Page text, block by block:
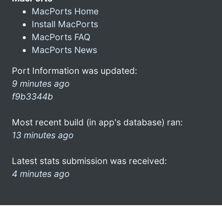
MacPorts Home
Install MacPorts
MacPorts FAQ
MacPorts News
Port Information was updated:
9 minutes ago
f9b3344b
Most recent build (in app's database) ran:
13 minutes ago
Latest stats submission was received:
4 minutes ago